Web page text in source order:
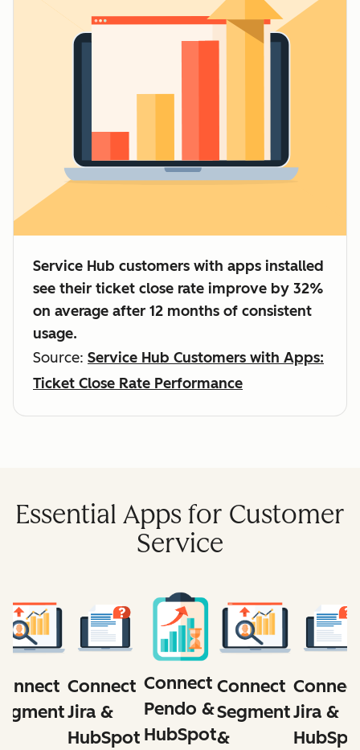
Service Hub customers with apps installed
see their ticket close rate improve by 32%
on average after 12 months of consistent
usage.
Source: Service Hub Customers with Apps:
Ticket Close Rate Performance
Essential Apps for Customer
Service
Connect
Jira &
HubSpot
Connect
Pendo &
HubSpot
Connect
Segment
&
Jira &